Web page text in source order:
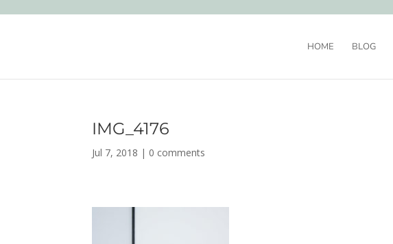
HOME BLOG
IMG_4176
Jul 7, 2018 | 0 comments